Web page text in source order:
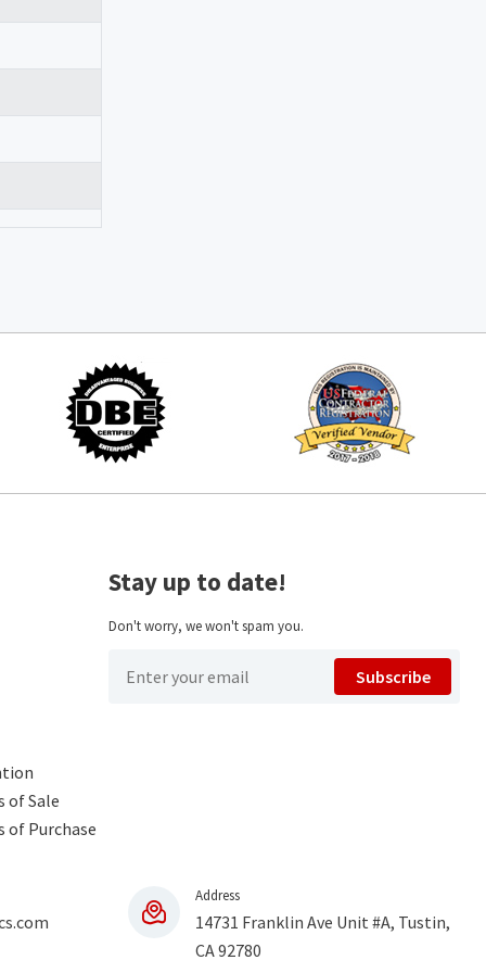
of Sale
of Purchase
Stay up to date!
Don't worry, we won't spam you.
Subscribe
Address
14731 Franklin Ave Unit #A, Tustin,
CA 92780